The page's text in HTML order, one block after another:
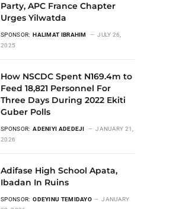
Party, APC France Chapter
Urges Yilwatda
SPONSOR: HALIMAT IBRAHIM
JULY 26,
2025
How NSCDC Spent N169.4m to
Feed 18,821 Personnel For
Three Days During 2022 Ekiti
Guber Polls
SPONSOR: ADENIYI ADEDEJI
JANUARY 21,
2026
Adifase High School Apata,
Ibadan In Ruins
SPONSOR: ODEYINU TEMIDAYO
JANUARY